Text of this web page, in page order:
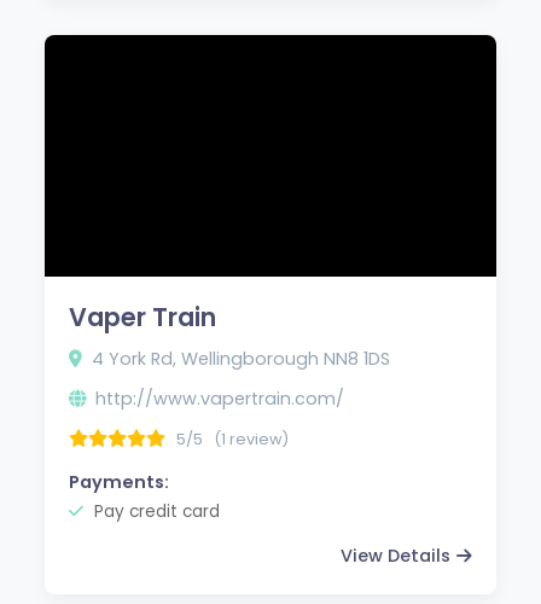
Vaper Train
4 York Rd, Wellingborough NN8 1DS
http://www.vapertrain.com/
5/5 (1 review)
Payments:
Pay credit card
View Details